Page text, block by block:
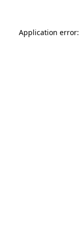
Application